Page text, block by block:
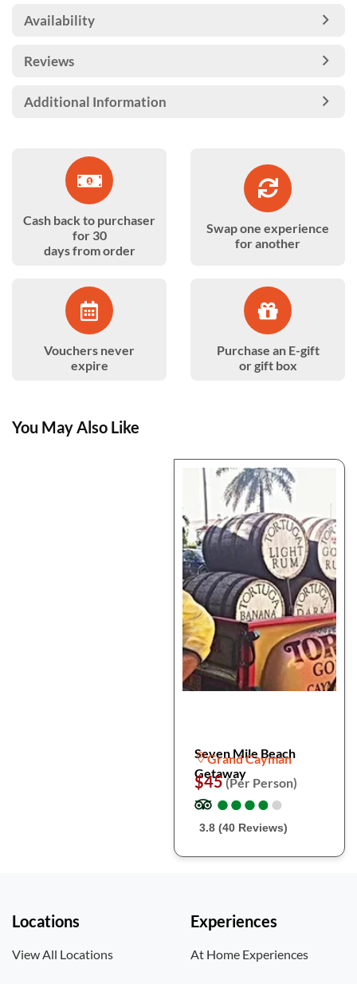
Availability
Reviews
Additional Information
Cash back to purchaser
for 30
days from order
Swap one experience
for another
Vouchers never
expire
Purchase an E-gift
or gift box
You May Also Like
Seven Mile Beach
Getaway
Grand Cayman
$45(Per Person)
●
●●
●●
●●
●●
●
3.8 (40 Reviews)
Locations
View All Locations
Experiences
At Home Experiences